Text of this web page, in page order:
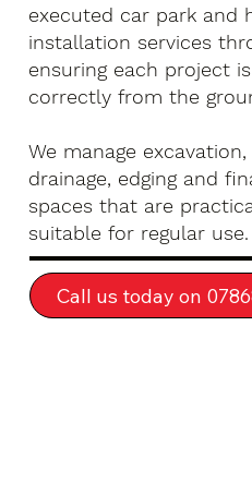
executed car park and
installation services
ensuring each project
correctly from the
We manage
drainage, edging and
spaces that are
suitable for regular use.
Call us today on